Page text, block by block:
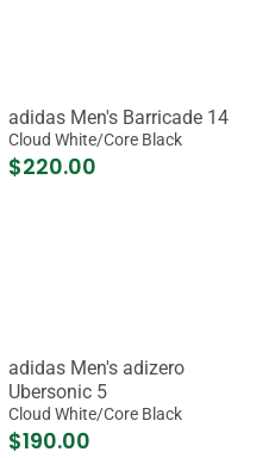
adidas Men's Barricade 14
Cloud White/Core Black
$220.00
adidas Men's adizero
Ubersonic 5
Cloud White/Core Black
$190.00